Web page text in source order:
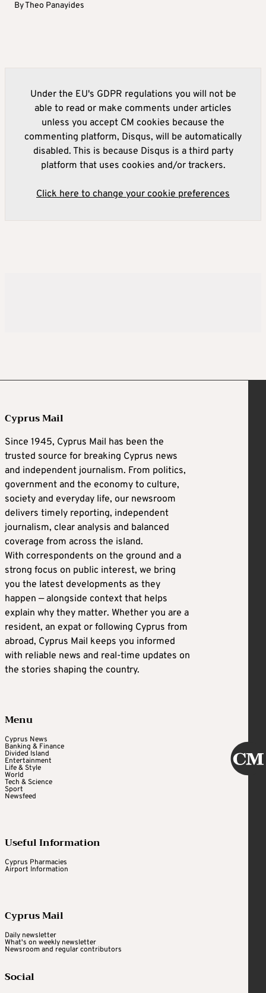
ByTheo Panayides
Under the EU's GDPR regulations you will not be
able to read or make comments under articles
unless you accept CM cookies because the
commenting platform, Disqus, will be automatically
disabled. This is because Disqus is a third party
platform that uses cookies and/or trackers.
Click here to change your cookie preferences
Cyprus Mail
Since 1945, Cyprus Mail has been the
trusted source for breaking Cyprus news
and independent journalism. From politics,
government and the economy to culture,
society and everyday life, our newsroom
delivers timely reporting, independent
journalism, clear analysis and balanced
coverage from across the island.
With correspondents on the ground and a
strong focus on public interest, we bring
you the latest developments as they
happen — alongside context that helps
explain why they matter. Whether you are a
resident, an expat or following Cyprus from
abroad, Cyprus Mail keeps you informed
with reliable news and real-time updates on
the stories shaping the country.
Menu
Cyprus News
Banking & Finance
Divided Island
Entertainment
Life & Style
World
Tech & Science
Sport
Newsfeed
Useful Information
Cyprus Pharmacies
Airport Information
Cyprus Mail
Daily newsletter
What's on weekly newsletter
Newsroom and regular contributors
Social